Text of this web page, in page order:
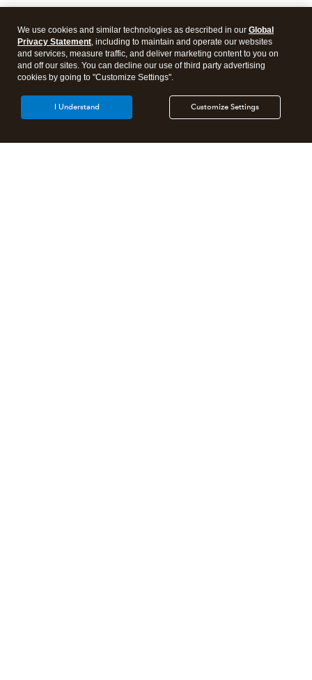
We use cookies and similar technologies as described in our Global
Privacy Statement, including to maintain and operate our websites
and services, measure traffic, and deliver marketing content to you on
and off our sites. You can decline our use of third party advertising
cookies by going to "Customize Settings".
Customize Settings
I Understand